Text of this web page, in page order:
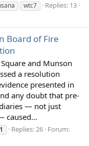
wtc7
Replies: 13
Board of Fire
and Munson
a resolution
presented in
any doubt that pre-
— not just
caused...
Replies: 26 Forum: